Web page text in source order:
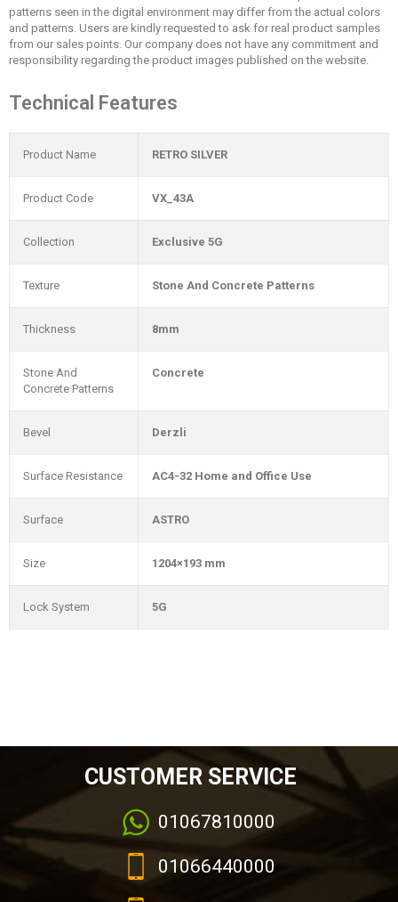
patterns seen in the digital environment may differ from the actual colors
and patterns. Users are kindly requested to ask for real product samples
from our sales points. Our company does not have any commitment and
responsibility regarding the product images published on the website.
Technical Features
Product Name RETRO SILVER
Product Code VX_43A
Collection Exclusive 5G
Texture Stone And Concrete Patterns
Thickness 8mm
Stone And
Concrete Patterns
Concrete
Bevel Derzli
Surface Resistance AC4-32 Home and Office Use
Surface ASTRO
Size 1204×193 mm
Lock System 5G
CUSTOMER SERVICE
01067810000
01066440000